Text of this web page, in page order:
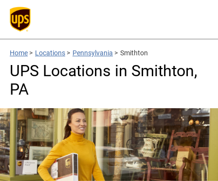
Home > Locations > Pennsylvania > Smithton
UPS Locations in Smithton,
PA